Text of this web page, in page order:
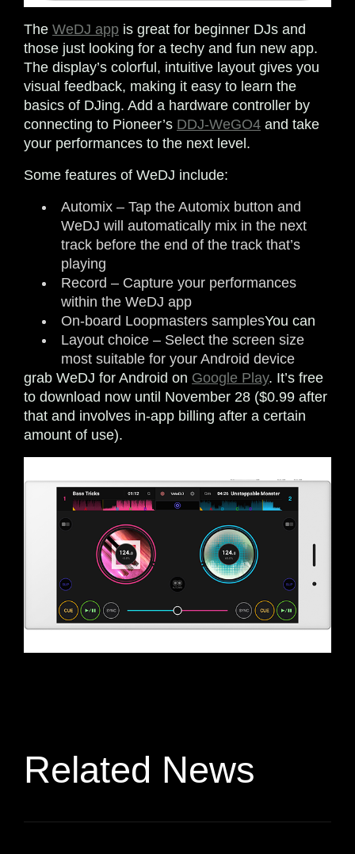
The WeDJ app is great for beginner DJs and
those just looking for a techy and fun new app.
The display’s colorful, intuitive layout gives you
visual feedback, making it easy to learn the
basics of DJing. Add a hardware controller by
connecting to Pioneer’s DDJ-WeGO4 and take
your performances to the next level.
Some features of WeDJ include:
Automix – Tap the Automix button and
WeDJ will automatically mix in the next
track before the end of the track that’s
playing
Record – Capture your performances
within the WeDJ app
On-board Loopmasters samples
Layout choice – Select the screen size
most suitable for your Android device
You can
grab WeDJ for Android on Google Play. It’s free
to download now until November 28 ($0.99 after
that and involves in-app billing after a certain
amount of use).
Related News